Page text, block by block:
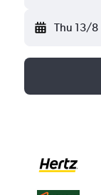
Thu 13/8